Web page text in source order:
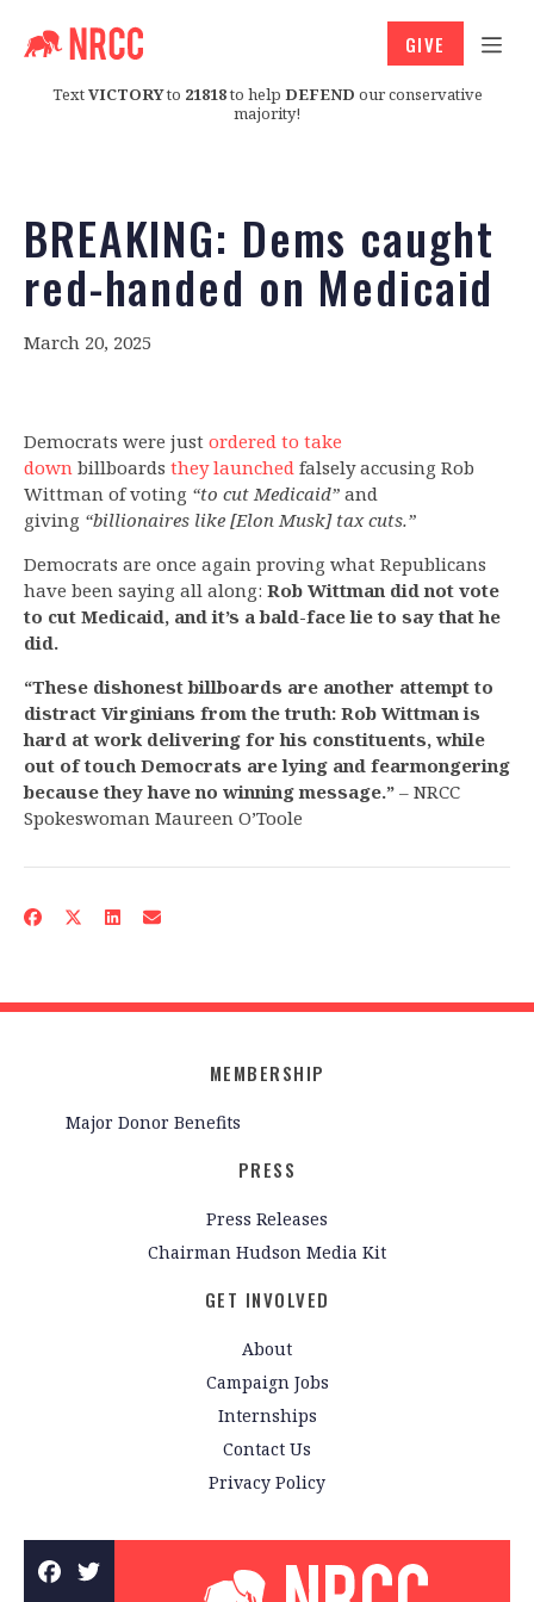
TextVICTORYto 21818to help DEFEND our conservative
majority!
GIVE
BREAKING: Dems caught
red-handed on Medicaid
March 20, 2025
Democrats were just ordered to take
down billboards they launched falsely accusing Rob
Wittman of voting “to cut Medicaid” and
giving “billionaires like [Elon Musk] tax cuts.”
Democrats are once again proving what Republicans
have been saying all along: Rob Wittman did not vote
to cut Medicaid, and it’s a bald-face lie to say that he
did.
“These dishonest billboards are another attempt to
distract Virginians from the truth: Rob Wittman is
hard at work delivering for his constituents, while
out of touch Democrats are lying and fearmongering
because they have no winning message.” – NRCC
Spokeswoman Maureen O’Toole
MEMBERSHIP
Major Donor Benefits
PRESS
Press Releases
Chairman Hudson Media Kit
GET INVOLVED
About
Campaign Jobs
Internships
Contact Us
Privacy Policy